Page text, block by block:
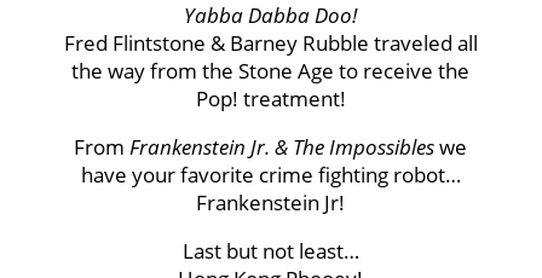
Yabba Dabba Doo!
Fred Flintstone & Barney Rubble traveled all
the way from the Stone Age to receive the
Pop! treatment!
FromFrankenstein Jr. & The Impossibleswe
have your favorite crime fighting robot…
Frankenstein Jr!
Last but not least…